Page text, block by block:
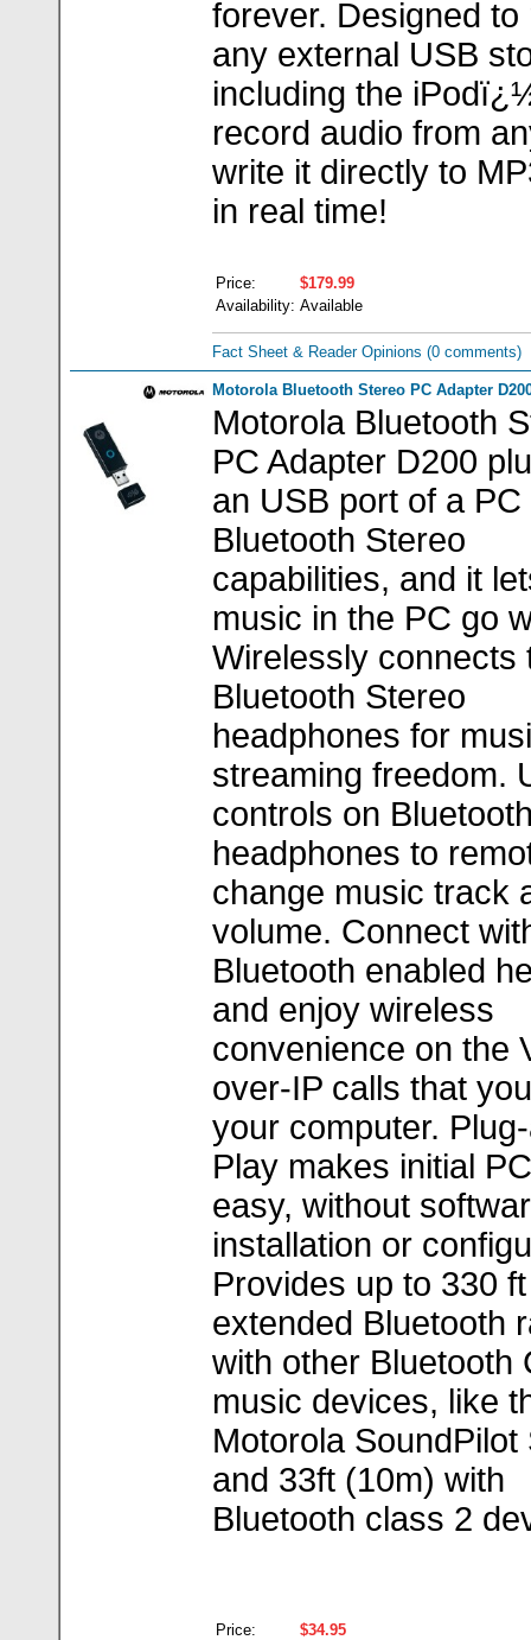
forever. Designed
any external USB
including the
record audio from
write it directly to
in real time!
Price:
$179.99
Availability: Available
Fact Sheet & Reader Opinions (0 comments)
Motorola Bluetooth Stereo PC Adapter
Motorola Bluetooth
PC Adapter D200
an USB port of a PC
Bluetooth Stereo
capabilities, and it
music in the PC go
Wirelessly connects
Bluetooth Stereo
headphones for
streaming freedom.
controls on
headphones to
change music track
volume. Connect
Bluetooth enabled
and enjoy wireless
convenience on the
over-IP calls that
your computer.
Play makes initial
easy, without
installation or
Provides up to 330
extended Bluetooth
with other Bluetooth
music devices, like
Motorola SoundPilot
and 33ft (10m) with
Bluetooth class 2
Price:
$34.95